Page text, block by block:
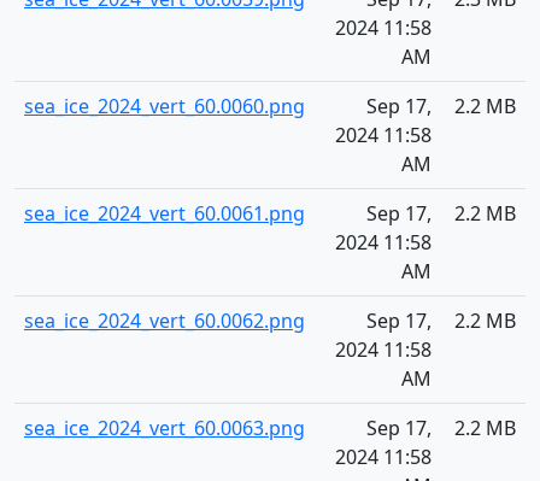
2024 11:58
AM
sea_ice_2024_vert_60.0060.png
Sep 17,
2024 11:58
AM
2.2 MB
sea_ice_2024_vert_60.0061.png
Sep 17,
2024 11:58
AM
2.2 MB
sea_ice_2024_vert_60.0062.png
Sep 17,
2024 11:58
AM
2.2 MB
sea_ice_2024_vert_60.0063.png
Sep 17,
2024 11:58
2.2 MB